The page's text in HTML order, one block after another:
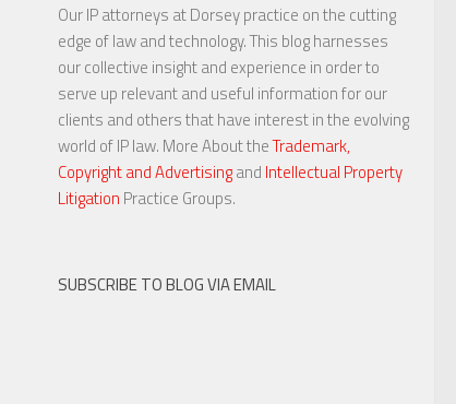
Our IP attorneys at Dorsey practice on the cutting
edge of law and technology. This blog harnesses
our collective insight and experience in order to
serve up relevant and useful information for our
clients and others that have interest in the evolving
world of IP law. More About theTrademark,
Copyright and Advertisingand Intellectual Property
Litigation Practice Groups.
SUBSCRIBE TO BLOG VIA EMAIL